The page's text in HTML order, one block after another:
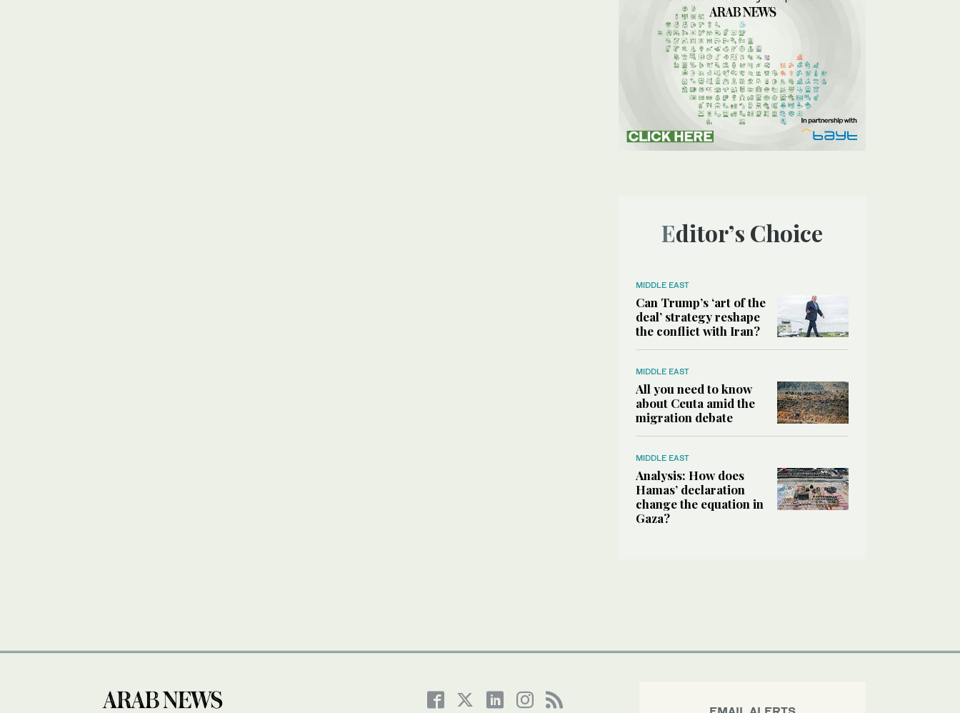
Editor’s Choice
MIDDLE EAST
Can Trump’s ‘art of the
deal’ strategy reshape
the conflict with Iran?
MIDDLE EAST
All you need to know
about Ceuta amid the
migration debate
MIDDLE EAST
Analysis: How does
Hamas’ declaration
change the equation in
Gaza?